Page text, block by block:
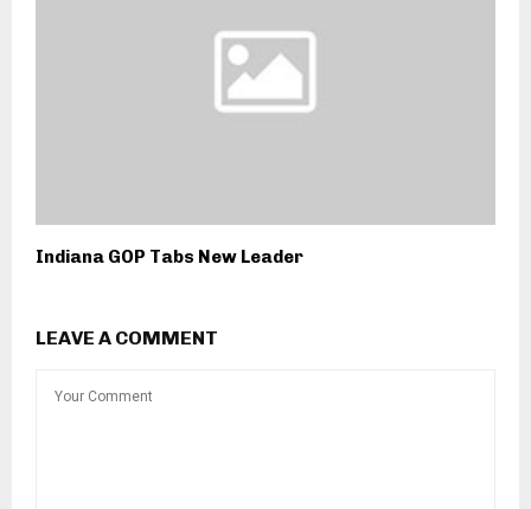
Indiana GOP Tabs New Leader
LEAVE A COMMENT